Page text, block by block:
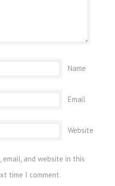
Name
Email
Website
email, and website in this
time I comment.